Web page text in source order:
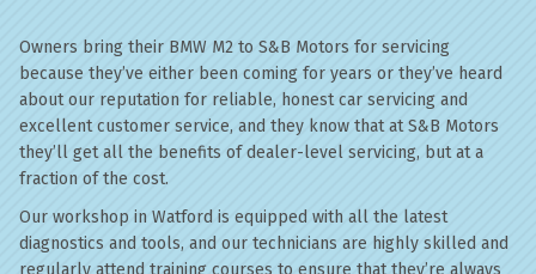
Owners bring their BMW M2 to S&B Motors for servicing
because they’ve either been coming for years or they’ve heard
about our reputation for reliable, honest car servicing and
excellent customer service, and they know that at S&B Motors
they’ll get all the benefits of dealer-level servicing, but at a
fraction of the cost.
Our workshop in Watford is equipped with all the latest
diagnostics and tools, and our technicians are highly skilled and
regularly attend training courses to ensure that they’re always